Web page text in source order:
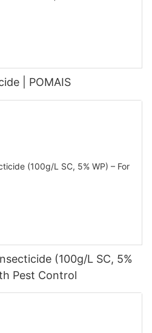
| POMAIS
(100g/L SC, 5%
Pest Control